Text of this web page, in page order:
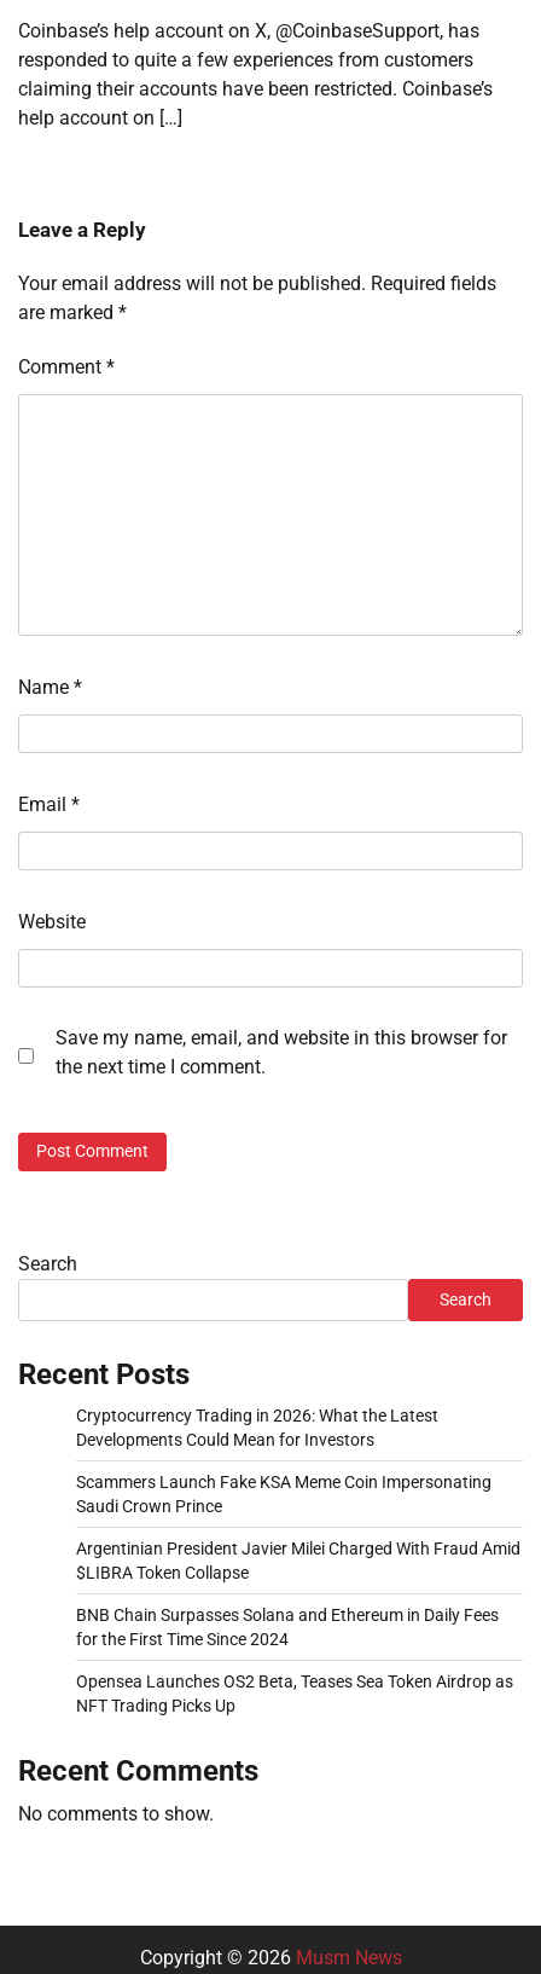
Coinbase’s help account on X, @CoinbaseSupport, has
responded to quite a few experiences from customers
claiming their accounts have been restricted. Coinbase’s
help account on […]
Leave a Reply
Your email address will not be published. Required fields
are marked *
Comment *
Name *
Email *
Website
Save my name, email, and website in this browser for
the next time I comment.
Search
Search
Recent Posts
Cryptocurrency Trading in 2026: What the Latest
Developments Could Mean for Investors
Scammers Launch Fake KSA Meme Coin Impersonating
Saudi Crown Prince
Argentinian President Javier Milei Charged With Fraud Amid
$LIBRA Token Collapse
BNB Chain Surpasses Solana and Ethereum in Daily Fees
for the First Time Since 2024
Opensea Launches OS2 Beta, Teases Sea Token Airdrop as
NFT Trading Picks Up
Recent Comments
No comments to show.
Copyright © 2026 Musm News